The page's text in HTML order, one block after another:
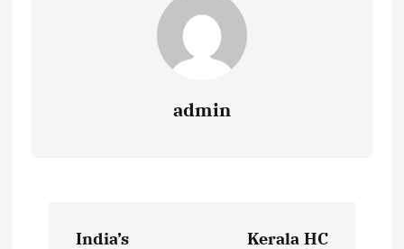
admin
India’s
Kerala HC